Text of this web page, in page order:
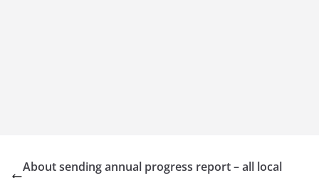
About sending annual progress report – all local